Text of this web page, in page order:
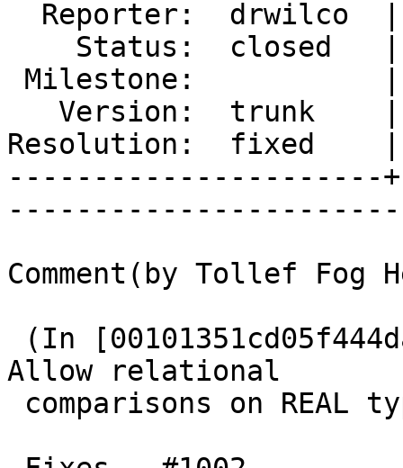
Resolution:
----------------------
Comment(by Tollef Fog
Allow relational